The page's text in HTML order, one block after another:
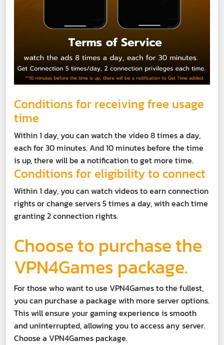
Conditions for receiving free usage
time
Within 1 day, you can watch the video 8 times a day,
each for 30 minutes. And 10 minutes before the time
is up, there will be a notification to get more time.
Conditions for eligibility to connect
Within 1 day, you can watch videos to earn connection
rights or change servers 5 times a day, with each time
granting 2 connection rights.
Choose to purchase the
VPN4Games package.
For those who want to use VPN4Games to the fullest,
you can purchase a package with more server options.
This will ensure your gaming experience is smooth
and uninterrupted, allowing you to access any server.
Choose a VPN4Games package.